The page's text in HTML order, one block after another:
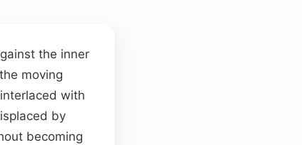
the inner
moving
with
by
becoming